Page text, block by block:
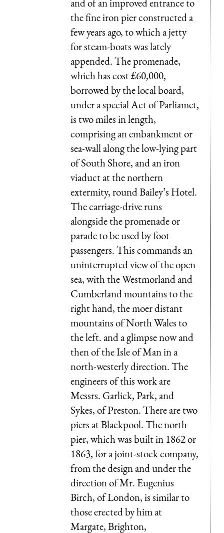
and of an improved entrance to
the fine iron pier constructed a
few years ago, to which a jetty
for steam-boats was lately
appended. The promenade,
which has cost £60,000,
borrowed by the local board,
under a special Act of Parliamet,
is two miles in length,
comprising an embankment or
sea-wall along the low-lying part
of South Shore, and an iron
viaduct at the northern
extermity, round Bailey’s Hotel.
The carriage-drive runs
alongside the promenade or
parade to be used by foot
passengers. This commands an
uninterrupted view of the open
sea, with the Westmorland and
Cumberland mountains to the
right hand, the moer distant
mountains of North Wales to
the left. and a glimpse now and
then of the Isle of Man in a
north-westerly direction. The
engineers of this work are
Messrs. Garlick, Park, and
Sykes, of Preston. There are two
piers at Blackpool. The north
pier, which was built in 1862 or
1863, for a joint-stock company,
from the design and under the
direction of Mr. Eugenius
Birch, of London, is similar to
those erected by him at
Margate, Brighton,